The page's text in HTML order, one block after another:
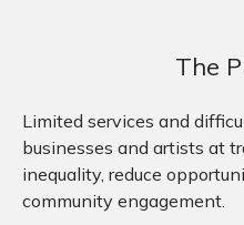
The
Limited services and
businesses and artists at
inequality, reduce
community engagement.